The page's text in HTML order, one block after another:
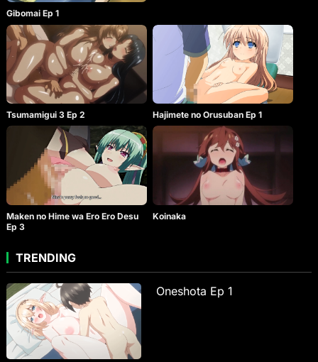
Gibomai Ep 1
Tsumamigui 3 Ep 2 Hajimete no Orusuban Ep 1
Maken no Hime wa Ero Ero Desu
Ep 3
Koinaka
TRENDING
Oneshota Ep 1